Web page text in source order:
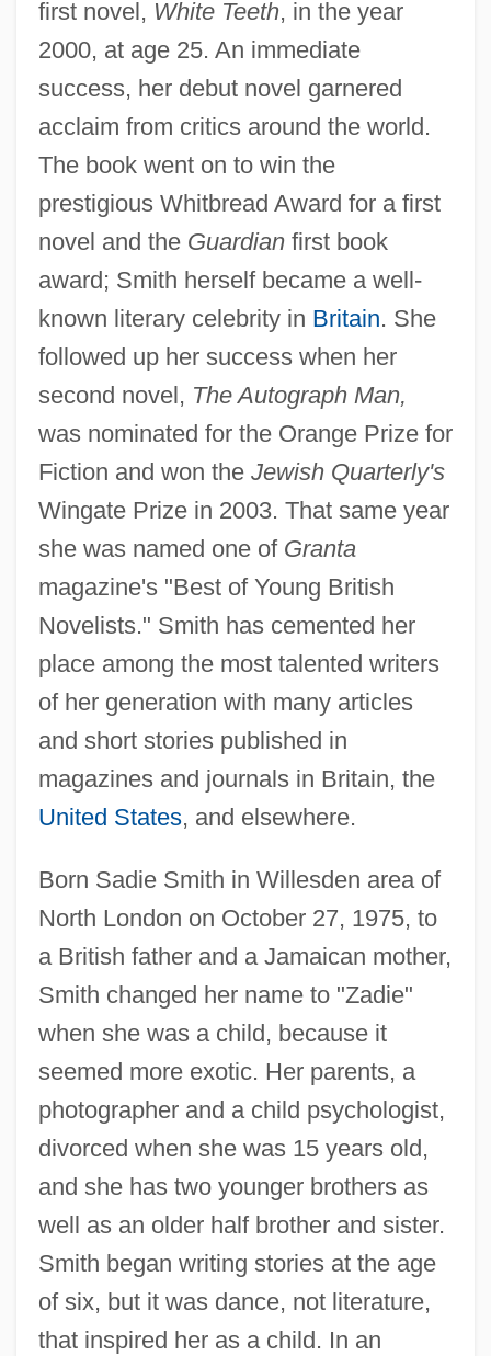
first novel, White Teeth, in the year
2000, at age 25. An immediate
success, her debut novel garnered
acclaim from critics around the world.
The book went on to win the
prestigious Whitbread Award for a first
novel and the Guardianfirst book
award; Smith herself became a well-
known literary celebrity in Britain. She
followed up her success when her
second novel, The Autograph Man,
was nominated for the Orange Prize for
Fiction and won the Jewish Quarterly's
Wingate Prize in 2003. That same year
she was named one of Granta
magazine's "Best of Young British
Novelists." Smith has cemented her
place among the most talented writers
of her generation with many articles
and short stories published in
magazines and journals in Britain, the
United States, and elsewhere.
Born Sadie Smith in Willesden area of
North London on October 27, 1975, to
a British father and a Jamaican mother,
Smith changed her name to "Zadie"
when she was a child, because it
seemed more exotic. Her parents, a
photographer and a child psychologist,
divorced when she was 15 years old,
and she has two younger brothers as
well as an older half brother and sister.
Smith began writing stories at the age
of six, but it was dance, not literature,
that inspired her as a child. In an